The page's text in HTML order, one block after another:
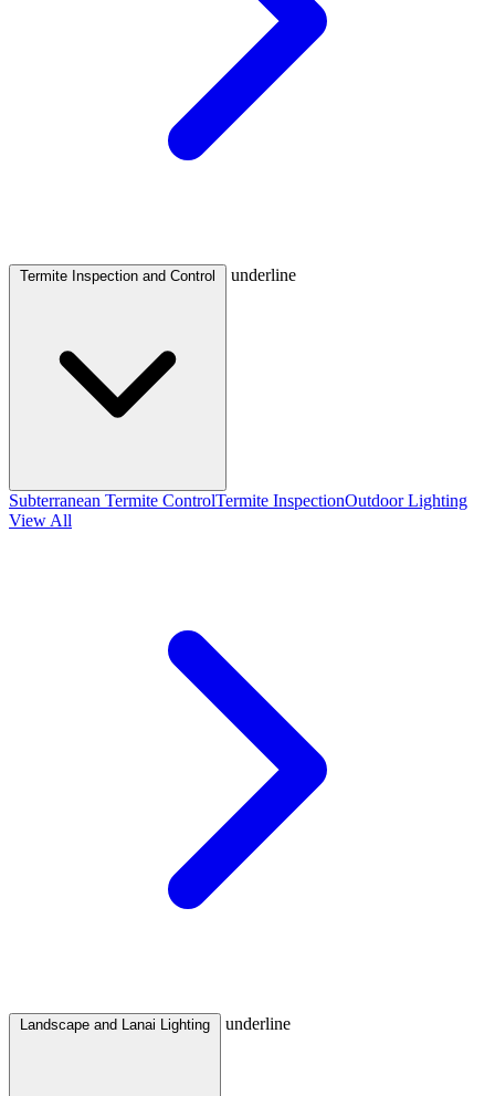
underline
Subterranean Termite ControlTermite InspectionOutdoor Lighting
View All
underline